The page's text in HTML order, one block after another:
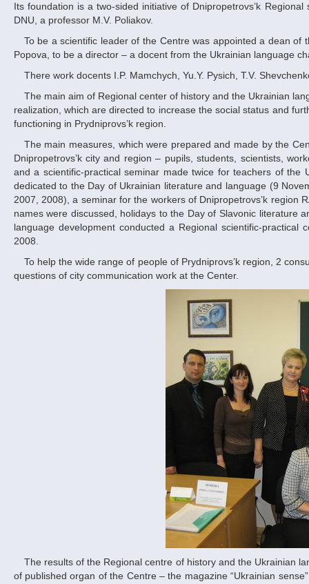
Its foundation is a two-sided initiative of Dnipropetrovs’k
DNU, a professor M.V. Poliakov.
To be a scientific leader of the Centre was appointed a dean of the Ukrainian and foreign philology and study of art faculty of DNU, professor I.S.
Popova, to be a director – a docent from the Ukrainian language
There work docents I.P. Mamchych, Yu.Y. Pysich, T.V.
The main aim of Regional center of history and the Ukrainian language development activity is the help of the basic parts of state language politics
realization, which are directed to increase the social status and
functioning in Prydniprovs’k region.
The main measures, which were prepared and made by the Centre during about 2 years, were directed to different social layers of population of
Dnipropetrovs’k city and region – pupils, students, scientists,
and a scientific-practical seminar made twice for teachers of the
dedicated to the Day of Ukrainian literature and language (9
2007, 2008), a seminar for the workers of Dnipropetrovs’k region
names were discussed, holidays to the Day of Slavonic literature
language development conducted a Regional scientific-
2008.
To help the wide range of people of Prydniprovs’k region, 2 consulting stations dealing with the questions of official documents registration and the
questions of city communication work at the Center.
The results of the Regional centre of history and the Ukrainian language development work are expressed in the range of publications: 3 numbers
of published organ of the Centre – the magazine “Ukrainian